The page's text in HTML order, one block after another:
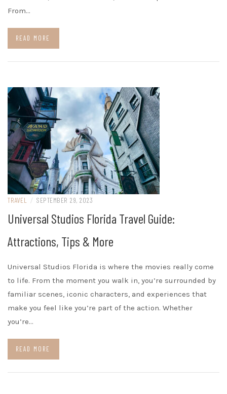
From…
READ MORE
TRAVEL / SEPTEMBER 29, 2023
Universal Studios Florida Travel Guide:
Attractions, Tips & More
Universal Studios Florida is where the movies really come
to life. From the moment you walk in, you’re surrounded by
familiar scenes, iconic characters, and experiences that
make you feel like you’re part of the action. Whether
you’re…
READ MORE